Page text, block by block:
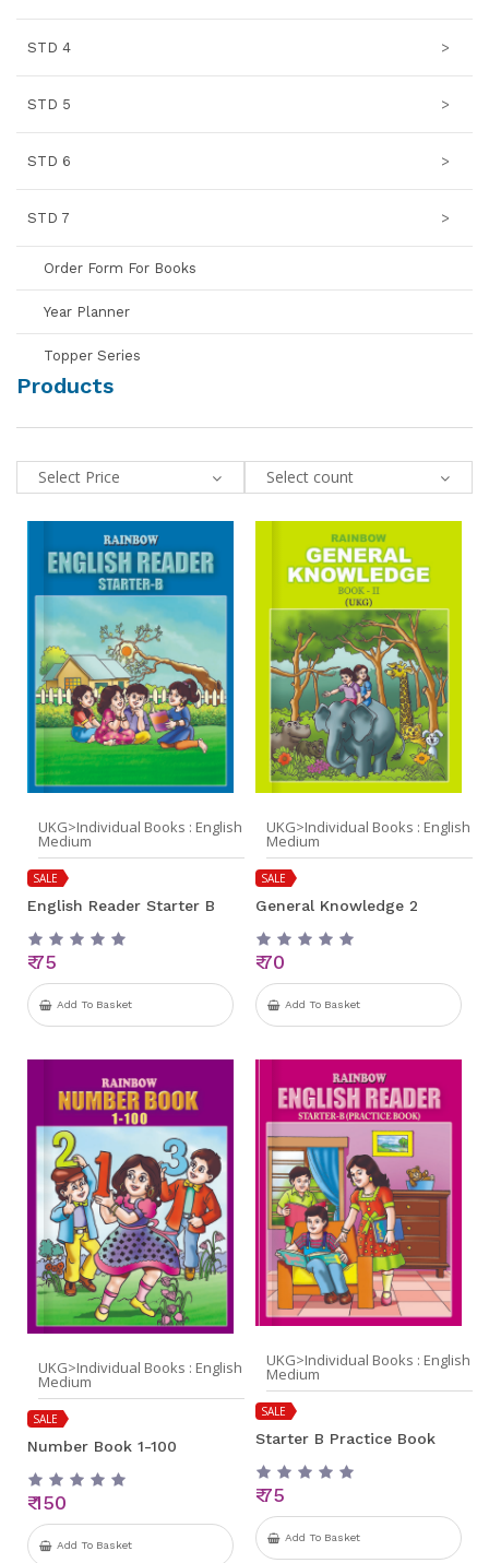
STD 4 >
STD 5 >
STD 6 >
STD 7 >
Order Form For Books
Year Planner
Topper Series
Products
UKG>Individual Books : English
Medium
SALE
English Reader Starter B
₹ 75
Add To Basket
UKG>Individual Books : English
Medium
SALE
General Knowledge 2
₹ 70
Add To Basket
UKG>Individual Books : English
Medium
SALE
Number Book 1-100
₹ 150
Add To Basket
UKG>Individual Books : English
Medium
SALE
Starter B Practice Book
₹ 75
Add To Basket